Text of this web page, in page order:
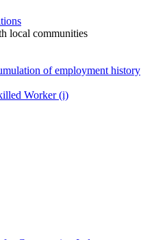
local communities
of employment history
Worker (i)